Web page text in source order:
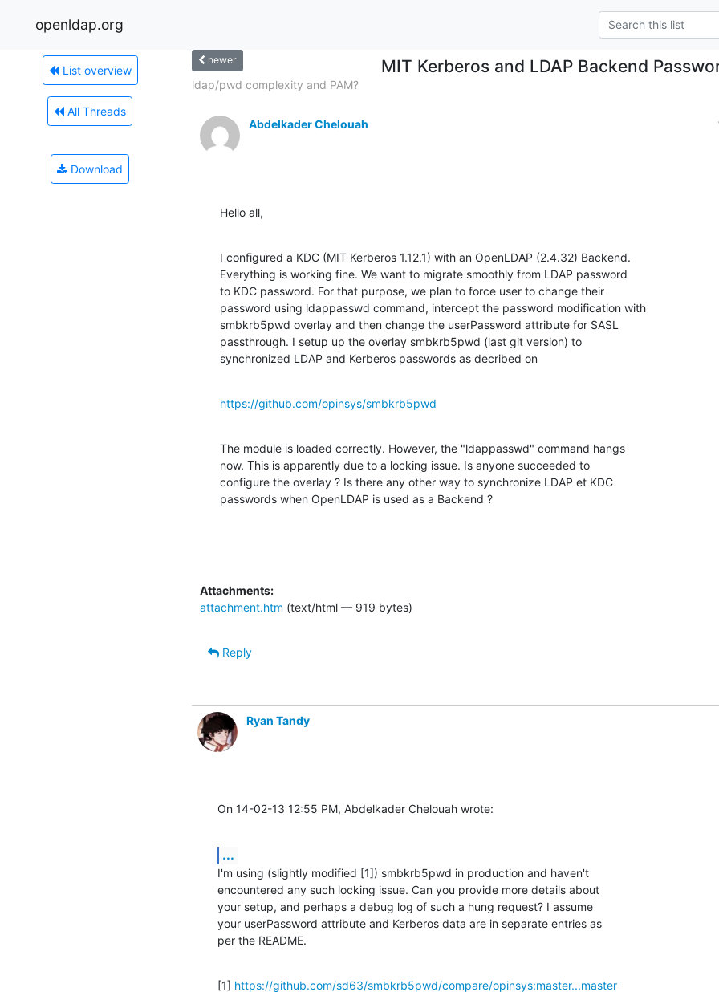
openldap.org
List overview
All Threads
Download
newer MIT Kerberos and LDAP Backend
ldap/pwd complexity and PAM?
Abdelkader Chelouah
Hello all,
I configured a KDC (MIT Kerberos 1.12.1) with an OpenLDAP (2.4.32) Backend.
Everything is working fine. We want to migrate smoothly from LDAP password
to KDC password. For that purpose, we plan to force user to change their
password using ldappasswd command, intercept the password modification with
smbkrb5pwd overlay and then change the userPassword attribute for SASL
passthrough. I setup up the overlay smbkrb5pwd (last git version) to
synchronized LDAP and Kerberos passwords as decribed on
https://github.com/opinsys/smbkrb5pwd
The module is loaded correctly. However, the "ldappasswd" command hangs
now. This is apparently due to a locking issue. Is anyone succeeded to
configure the overlay ? Is there any other way to synchronize LDAP et KDC
passwords when OpenLDAP is used as a Backend ?
Attachments:
attachment.htm (text/html — 919 bytes)
Reply
Ryan Tandy
On 14-02-13 12:55 PM, Abdelkader Chelouah wrote:
...
I'm using (slightly modified [1]) smbkrb5pwd in production and haven't
encountered any such locking issue. Can you provide more details about
your setup, and perhaps a debug log of such a hung request? I assume
your userPassword attribute and Kerberos data are in separate entries as
per the README.
[1] https://github.com/sd63/smbkrb5pwd/compare/opinsys:master...master